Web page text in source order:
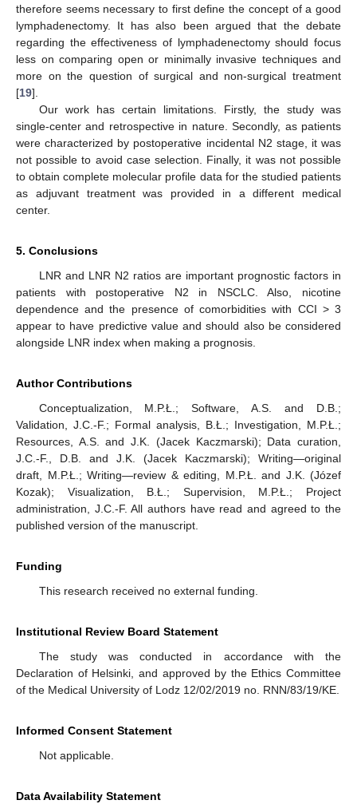
therefore seems necessary to first define the concept of a good
lymphadenectomy. It has also been argued that the debate
regarding the effectiveness of lymphadenectomy should focus
less on comparing open or minimally invasive techniques and
more on the question of surgical and non-surgical treatment
[19].
Our work has certain limitations. Firstly, the study was
single-center and retrospective in nature. Secondly, as patients
were characterized by postoperative incidental N2 stage, it was
not possible to avoid case selection. Finally, it was not possible
to obtain complete molecular profile data for the studied patients
as adjuvant treatment was provided in a different medical
center.
5. Conclusions
LNR and LNR N2 ratios are important prognostic factors in
patients with postoperative N2 in NSCLC. Also, nicotine
dependence and the presence of comorbidities with CCI > 3
appear to have predictive value and should also be considered
alongside LNR index when making a prognosis.
Author Contributions
Conceptualization, M.P.Ł.; Software, A.S. and D.B.;
Validation, J.C.-F.; Formal analysis, B.Ł.; Investigation, M.P.Ł.;
Resources, A.S. and J.K. (Jacek Kaczmarski); Data curation,
J.C.-F., D.B. and J.K. (Jacek Kaczmarski); Writing—original
draft, M.P.Ł.; Writing—review & editing, M.P.Ł. and J.K. (Józef
Kozak); Visualization, B.Ł.; Supervision, M.P.Ł.; Project
administration, J.C.-F. All authors have read and agreed to the
published version of the manuscript.
Funding
This research received no external funding.
Institutional Review Board Statement
The study was conducted in accordance with the
Declaration of Helsinki, and approved by the Ethics Committee
of the Medical University of Lodz 12/02/2019 no. RNN/83/19/KE.
Informed Consent Statement
Not applicable.
Data Availability Statement